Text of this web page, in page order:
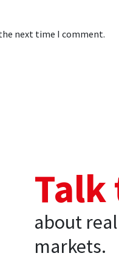
next time I comment.
Talk
about
markets.